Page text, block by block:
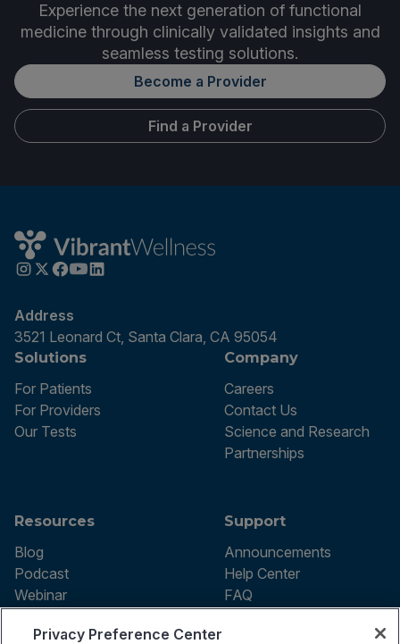
Experience the next generation of functional
medicine through clinically validated insights and
seamless testing solutions.
Become a Provider
Find a Provider
Address
3521 Leonard Ct, Santa Clara, CA 95054
Solutions
For Patients
For Providers
Our Tests
Company
Careers
Contact Us
Science and Research
Partnerships
Resources
Blog
Podcast
Webinar
Support
Announcements
Help Center
FAQ
Privacy Preference Center